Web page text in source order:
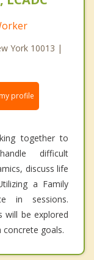
York 10013 |
profile
together to
difficult
discuss life
a Family
in sessions.
will be explored
goals.